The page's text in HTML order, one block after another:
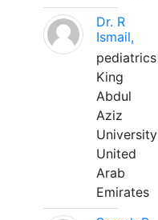
Dr. R
Ismail,
pediatrics
King
Abdul
Aziz
University
United
Arab
Emirates